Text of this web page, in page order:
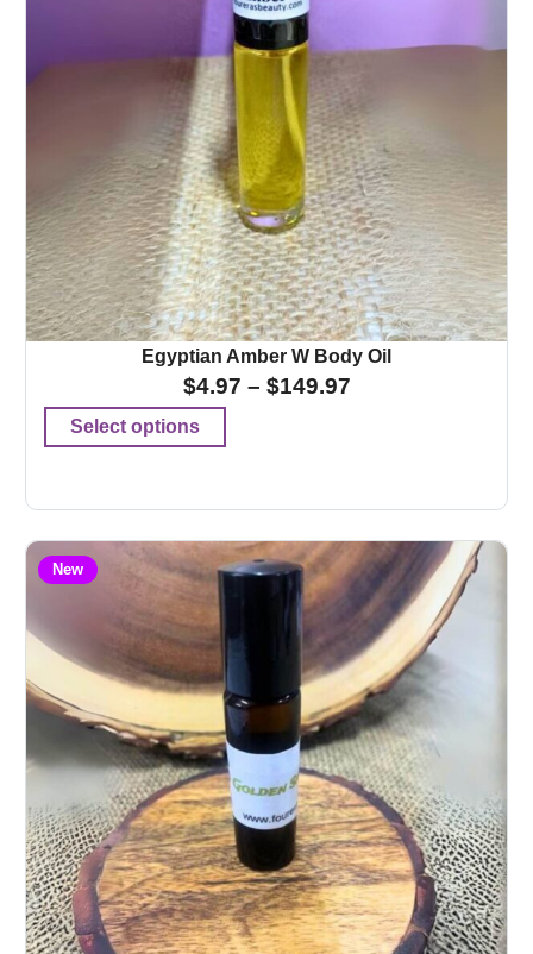
Egyptian Amber W Body Oil
$4.97 – $149.97
Select options
New